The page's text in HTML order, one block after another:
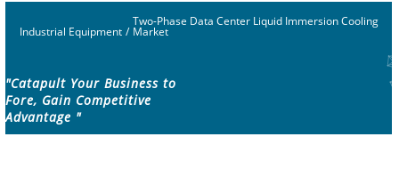
Industrial Equipment /
Two-Phase Data Center Liquid Immersion Cooling
Market
"Catapult Your Business to
Fore, Gain Competitive
Advantage "